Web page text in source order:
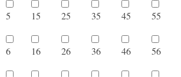
5 15 25 35 45 55
6 16 26 36 46 56